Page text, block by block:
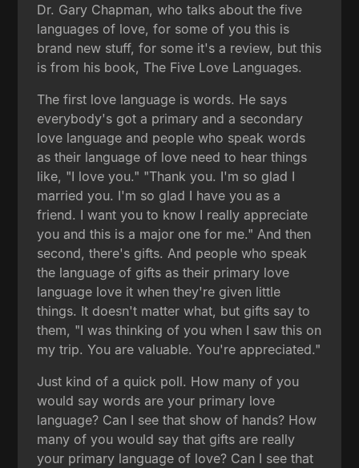
Dr. Gary Chapman, who talks about the five
languages of love, for some of you this is
brand new stuff, for some it's a review, but this
is from his book, The Five Love Languages.
The first love language is words. He says
everybody's got a primary and a secondary
love language and people who speak words
as their language of love need to hear things
like, "I love you." "Thank you. I'm so glad I
married you. I'm so glad I have you as a
friend. I want you to know I really appreciate
you and this is a major one for me." And then
second, there's gifts. And people who speak
the language of gifts as their primary love
language love it when they're given little
things. It doesn't matter what, but gifts say to
them, "I was thinking of you when I saw this on
my trip. You are valuable. You're appreciated."
Just kind of a quick poll. How many of you
would say words are your primary love
language? Can I see that show of hands? How
many of you would say that gifts are really
your primary language of love? Can I see that